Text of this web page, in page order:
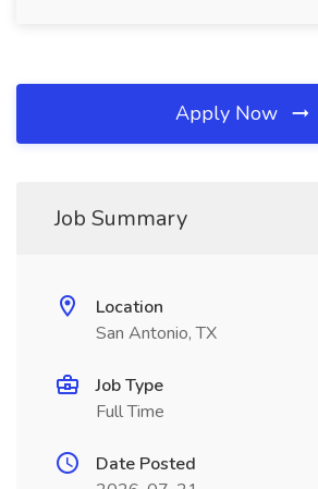
Apply Now
Job Summary
Location
San Antonio, TX
Job Type
Full Time
Date Posted